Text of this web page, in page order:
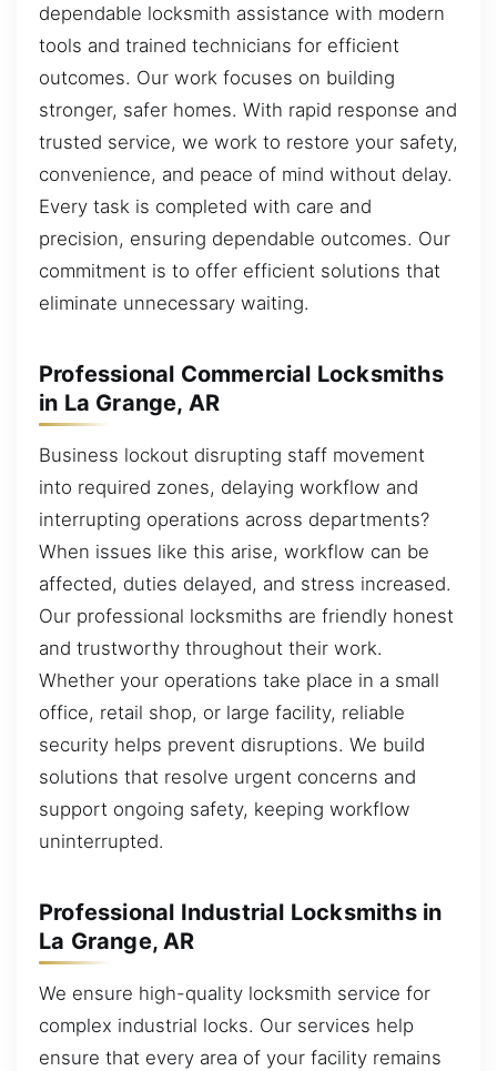
dependable locksmith assistance with modern
tools and trained technicians for efficient
outcomes. Our work focuses on building
stronger, safer homes. With rapid response and
trusted service, we work to restore your safety,
convenience, and peace of mind without delay.
Every task is completed with care and
precision, ensuring dependable outcomes. Our
commitment is to offer efficient solutions that
eliminate unnecessary waiting.
Professional Commercial Locksmiths
in La Grange, AR
Business lockout disrupting staff movement
into required zones, delaying workflow and
interrupting operations across departments?
When issues like this arise, workflow can be
affected, duties delayed, and stress increased.
Our professional locksmiths are friendly honest
and trustworthy throughout their work.
Whether your operations take place in a small
office, retail shop, or large facility, reliable
security helps prevent disruptions. We build
solutions that resolve urgent concerns and
support ongoing safety, keeping workflow
uninterrupted.
Professional Industrial Locksmiths in
La Grange, AR
We ensure high-quality locksmith service for
complex industrial locks. Our services help
ensure that every area of your facility remains